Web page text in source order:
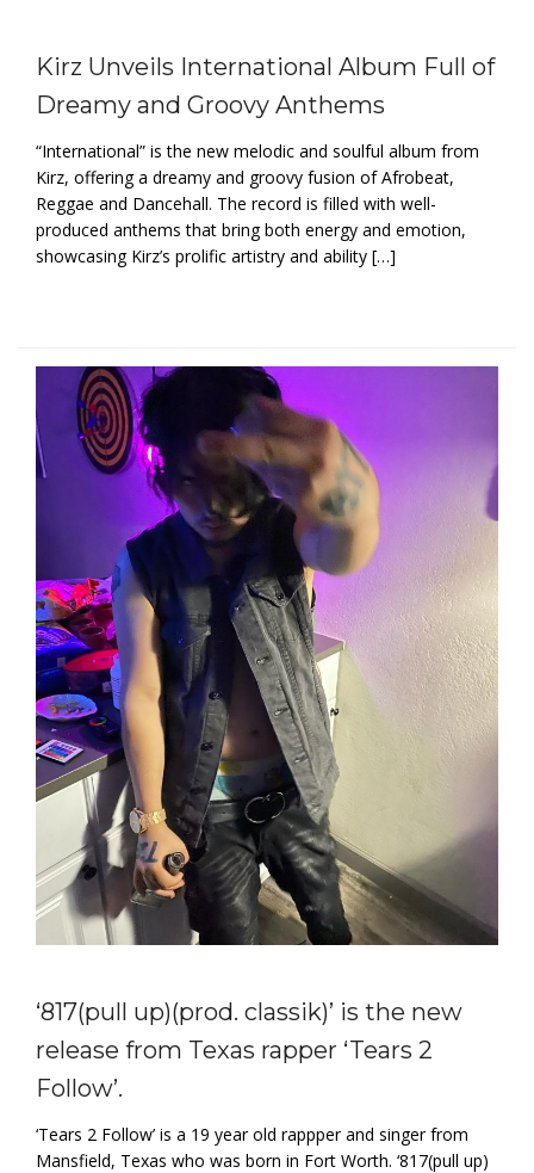
Kirz Unveils International Album Full of
Dreamy and Groovy Anthems
“International” is the new melodic and soulful album from
Kirz, offering a dreamy and groovy fusion of Afrobeat,
Reggae and Dancehall. The record is filled with well-
produced anthems that bring both energy and emotion,
showcasing Kirz’s prolific artistry and ability […]
‘817(pull up)(prod. classik)’ is the new
release from Texas rapper ‘Tears 2
Follow’.
‘Tears 2 Follow’ is a 19 year old rappper and singer from
Mansfield, Texas who was born in Fort Worth. ‘817(pull up)